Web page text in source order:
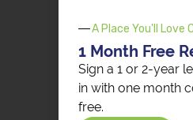
A Place You'll Love
1 Month Free
Sign a 1 or 2-year
in with one month
free.